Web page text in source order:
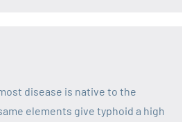
disease is native to the
elements give typhoid a high